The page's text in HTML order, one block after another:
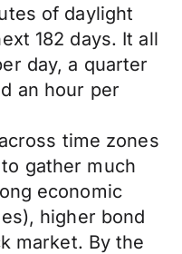
of daylight
182 days. It all
day, a quarter
an hour per
time zones
gather much
economic
higher bond
market. By the